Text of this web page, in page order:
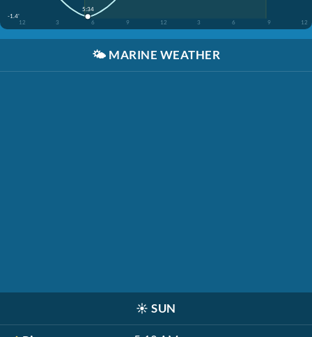
-1.4'
12
3 6 9 12 3 6 9 12
5:34
🌤️ MARINE WEATHER
☀️ SUN